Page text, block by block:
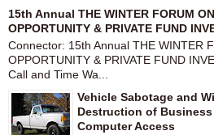
15th Annual THE WINTER FORUM
OPPORTUNITY & PRIVATE FUND
Connector: 15th Annual THE WINTER
OPPORTUNITY & PRIVATE FUND
Call and Time Wa...
Vehicle Sabotage and
Destruction of
Computer Access